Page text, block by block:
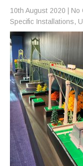
10th August 2020 No
Specific Installations,